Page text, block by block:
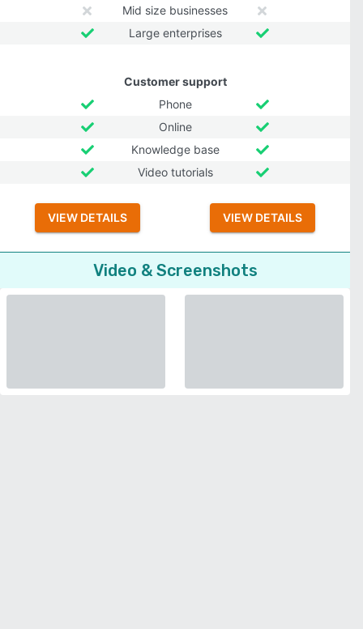
Mid size businesses
Large enterprises
Customer support
Phone
Online
Knowledge base
Video tutorials
VIEW DETAILS VIEW DETAILS
Video & Screenshots